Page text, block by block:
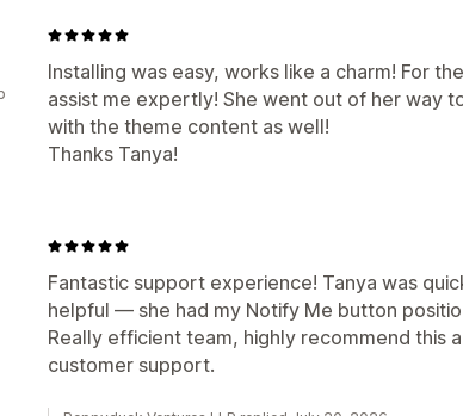
Installing was easy, works like a charm! For
assist me expertly! She went out of her way
with the theme content as well!
Thanks Tanya!
Fantastic support experience! Tanya was
helpful — she had my Notify Me button
Really efficient team, highly recommend this
customer support.